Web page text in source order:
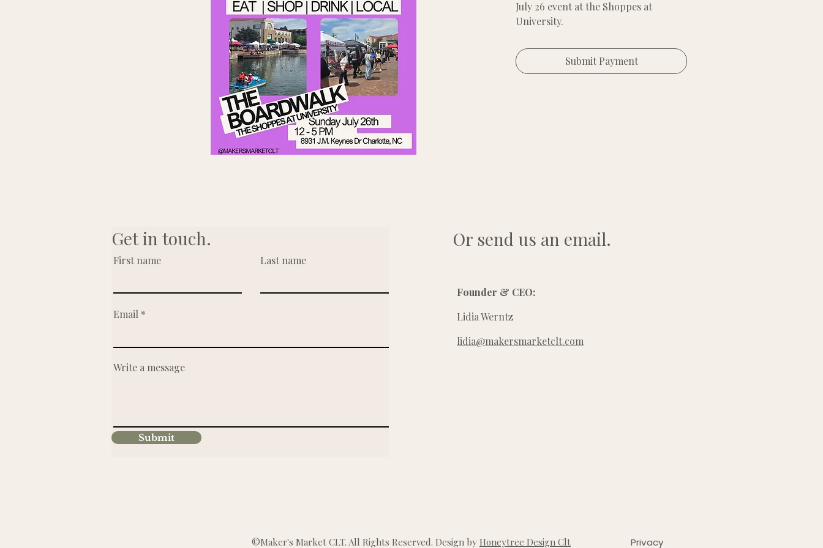
July 26 event at the Shoppes at
University.
You provide your setup and tent
Submit Payment
Get in touch.
First name Last name
Email
Write a message
Submit
Or send us an email.
Founder & CEO:
Lidia Werntz
lidia@makersmarketclt.com
©Maker's Market CLT. All Rights Reserved. Design by Honeytree Design Clt Privacy